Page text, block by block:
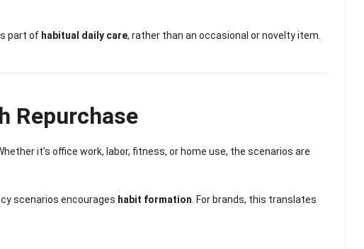
part of habitual daily care, rather than an occasional or novelty item.
Repurchase
it’s office work, labor, fitness, or home use, the scenarios are
scenarios encourages habit formation. For brands, this translates